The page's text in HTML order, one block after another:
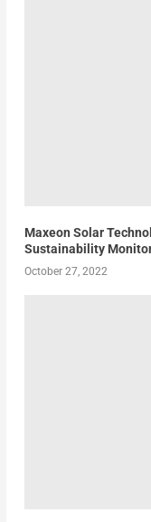
Maxeon Solar
Sustainability
October 27, 2022